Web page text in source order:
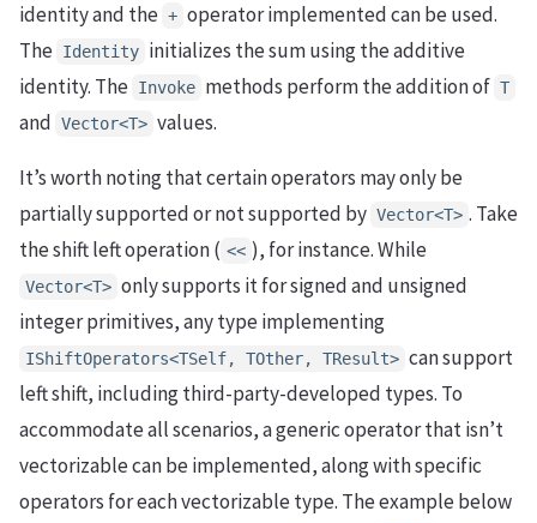
identity and the + operator implemented can be used.
The Identity initializes the sum using the additive
identity. The Invoke methods perform the addition of T
and Vector<T> values.
It’s worth noting that certain operators may only be
partially supported or not supported by Vector<T> . Take
the shift left operation ( << ), for instance. While
Vector<T> only supports it for signed and unsigned
integer primitives, any type implementing
IShiftOperators<TSelf, TOther, TResult> can support
left shift, including third-party-developed types. To
accommodate all scenarios, a generic operator that isn’t
vectorizable can be implemented, along with specific
operators for each vectorizable type. The example below